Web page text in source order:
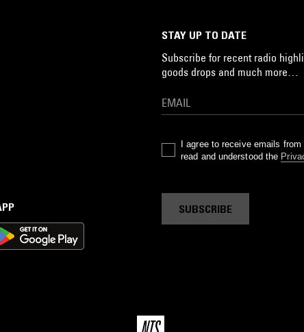
STAY UP TO DATE
Subscribe for recent radio
goods drops and much more…
I agree to receive emails
read and understood the
SUBSCRIBE